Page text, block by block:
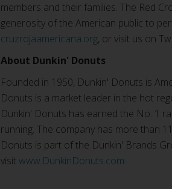
members and their families. The Red
generosity of the American public to
cruzrojaamericana.org, or visit us on
About Dunkin' Donuts
Founded in 1950, Dunkin' Donuts is
Donuts is a market leader in the hot
Dunkin' Donuts has earned the No. 1
running. The company has more than
Donuts is part of the Dunkin' Brands
visitwww.DunkinDonuts.com.